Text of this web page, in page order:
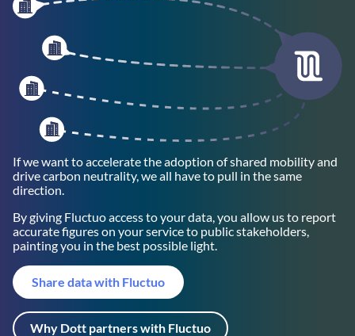
If we want to accelerate the adoption of shared mobility and
drive carbon neutrality, we all have to pull in the same
direction.
By giving Fluctuo access to your data, you allow us to report
accurate figures on your service to public stakeholders,
painting you in the best possible light.
Share data with Fluctuo
Why Dott partners with Fluctuo